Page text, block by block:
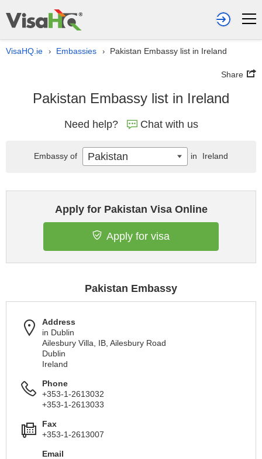
VisaHQ.ie › Embassies › Pakistan Embassy list in Ireland
Share
Pakistan Embassy list in Ireland
Need help? Chat with us
Apply for Pakistan Visa Online
Apply for visa
Pakistan Embassy
Address
in Dublin
Ailesbury Villa, IB, Ailesbury Road
Dublin
Ireland
Phone
+353-1-2613032
+353-1-2613033
Fax
+353-1-2613007
Email
Embassy of Pakistan in Ireland